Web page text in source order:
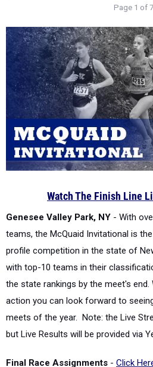
Page 1 of 7
Watch The Finish Line
Genesee Valley Park, NY - With
teams, the McQuaid Invitational is
profile competition in the state of
with top-10 teams in their
the state rankings by the meet's end.
action you can look forward to
meets of the year. Note: the Live
but Live Results will be provided via
Final Race Assignments - Click